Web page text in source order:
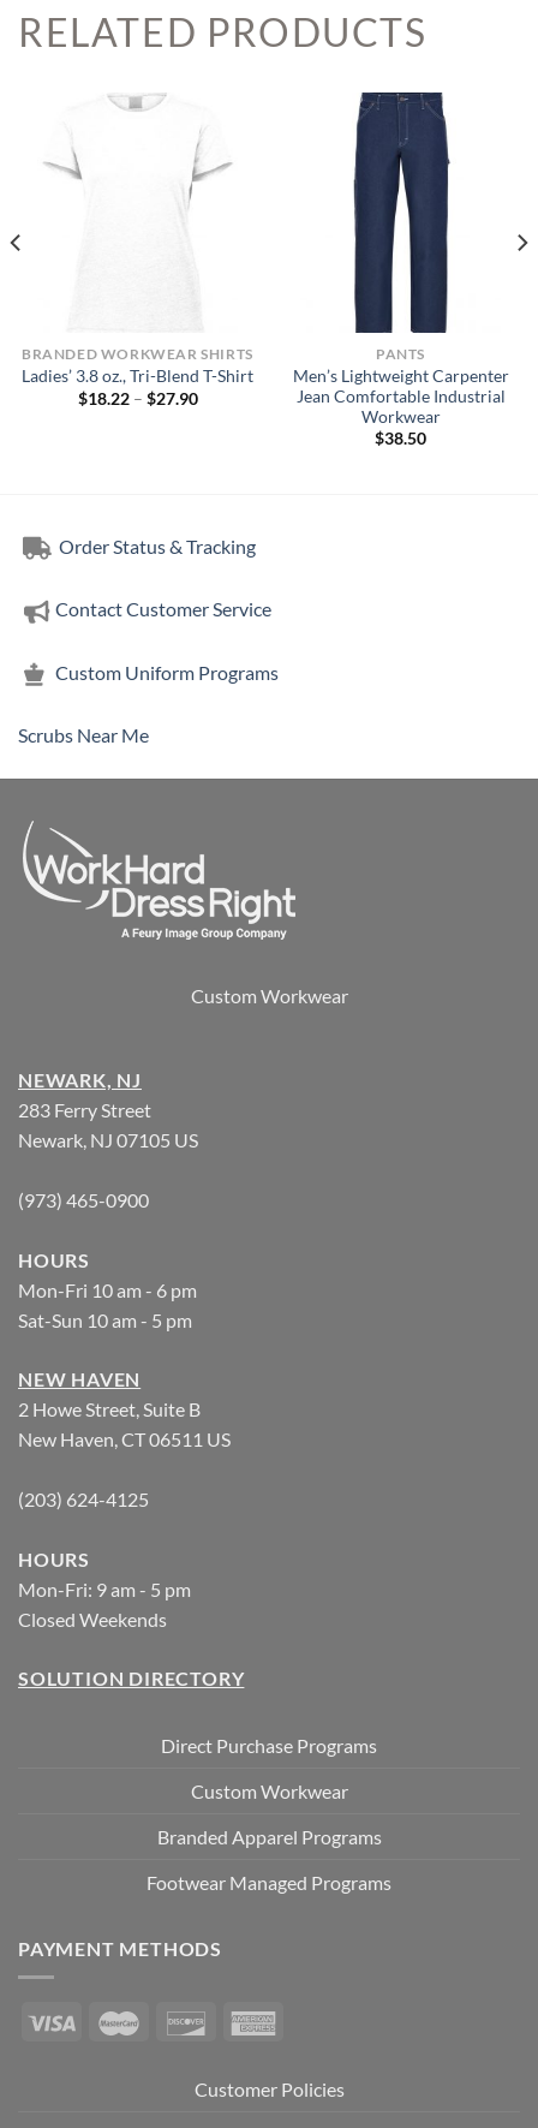
RELATED PRODUCTS
BRANDED WORKWEAR SHIRTS
Ladies’ 3.8 oz., Tri-Blend T-Shirt
$18.22 – $27.90Price
PANTS
Men’s Lightweight Carpenter
Jean Comfortable Industrial
Workwear
$38.50
Order Status & Tracking
Contact Customer Service
Custom Uniform Programs
Scrubs Near Me
Custom Workwear
NEWARK, NJ
283 Ferry Street
Newark, NJ 07105 US
(973) 465-0900
HOURS
Mon-Fri 10 am - 6 pm
Sat-Sun 10 am - 5 pm
NEW HAVEN
2 Howe Street, Suite B
New Haven, CT 06511 US
(203) 624-4125
HOURS
Mon-Fri: 9 am - 5 pm
Closed Weekends
SOLUTION DIRECTORY
Direct Purchase Programs
Custom Workwear
Branded Apparel Programs
Footwear Managed Programs
PAYMENT METHODS
Customer Policies